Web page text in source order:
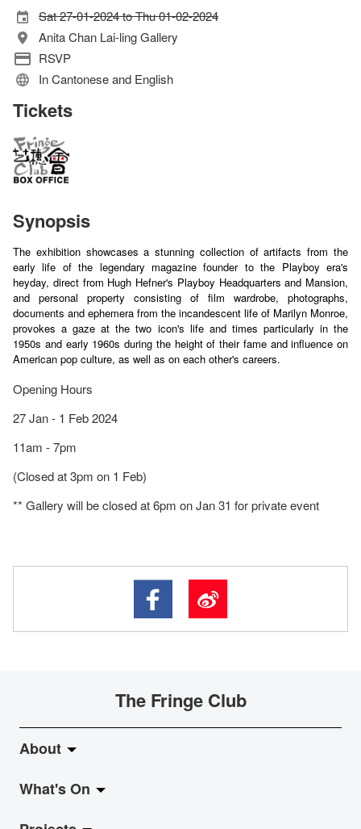
Sat 27-01-2024 to Thu 01-02-2024
Anita Chan Lai-ling Gallery
RSVP
In Cantonese and English
Tickets
Synopsis
The exhibition showcases a stunning collection of artifacts from the
early life of the legendary magazine founder to the Playboy era's
heyday, direct from Hugh Hefner's Playboy Headquarters and Mansion,
and personal property consisting of film wardrobe, photographs,
documents and ephemera from the incandescent life of Marilyn Monroe,
provokes a gaze at the two icon's life and times particularly in the
1950s and early 1960s during the height of their fame and influence on
American pop culture, as well as on each other's careers.
Opening Hours
27 Jan - 1 Feb 2024
11am - 7pm
(Closed at 3pm on 1 Feb)
** Gallery will be closed at 6pm on Jan 31 for private event
The Fringe Club
About
About Fringe Club
What's On